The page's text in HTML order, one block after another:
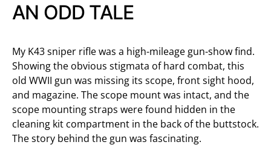
AN ODD TALE
My K43 sniper rifle was a high-mileage gun-show find.
Showing the obvious stigmata of hard combat, this
old WWII gun was missing its scope, front sight hood,
and magazine. The scope mount was intact, and the
scope mounting straps were found hidden in the
cleaning kit compartment in the back of the buttstock.
The story behind the gun was fascinating.